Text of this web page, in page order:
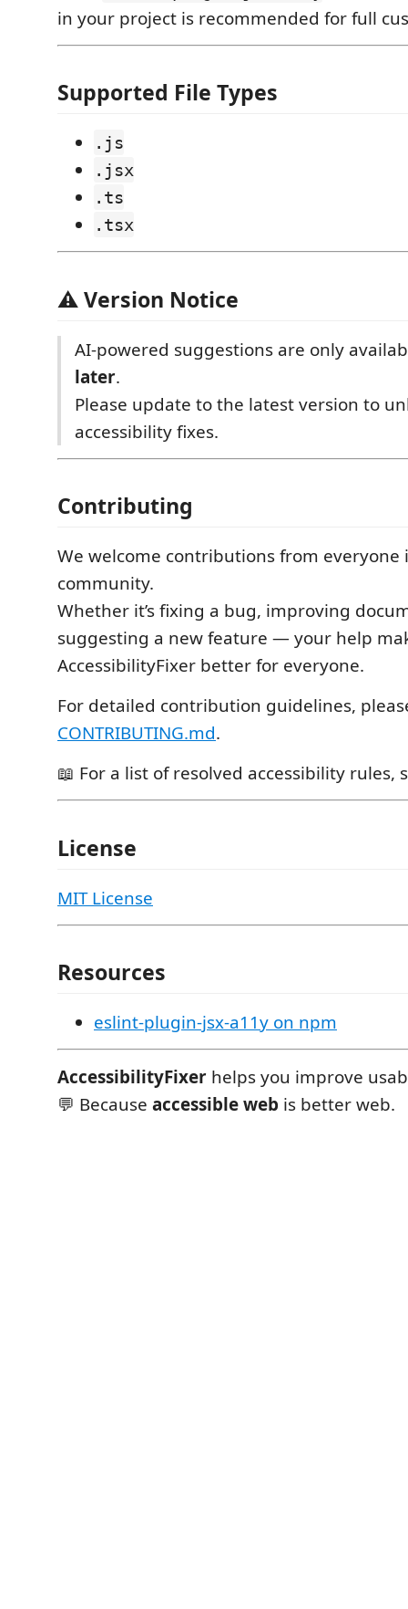
in your project is recommended for full
Supported File Types
.js
.jsx
.ts
.tsx
⚠️ Version Notice
AI-powered suggestions are only
later.
Please update to the latest version to
accessibility fixes.
Contributing
We welcome contributions from everyone
community.
Whether it’s fixing a bug, improving
suggesting a new feature — your help
AccessibilityFixer better for everyone.
For detailed contribution guidelines,
CONTRIBUTING.md.
📖 For a list of resolved accessibility rules,
License
MIT License
Resources
eslint-plugin-jsx-a11y on npm
AccessibilityFixer helps you improve
💬 Because accessible web is better web.